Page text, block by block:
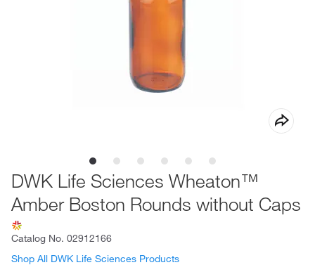
DWK Life Sciences Wheaton™
Amber Boston Rounds without Caps
Catalog No. 02912166
Shop All DWK Life Sciences Products